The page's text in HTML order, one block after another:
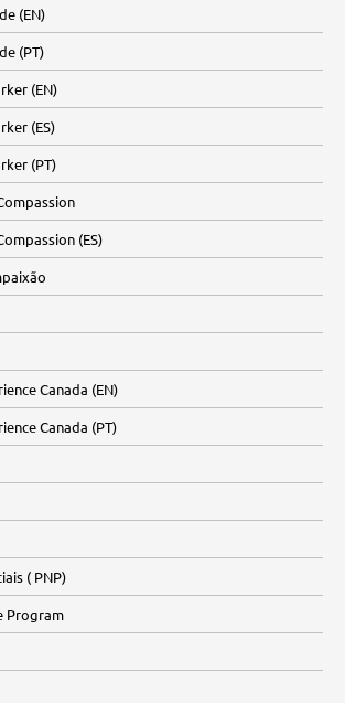
(EN)
(PT)
(EN)
(ES)
(PT)
(ES)
Canada (EN)
Canada (PT)
( PNP)
Program